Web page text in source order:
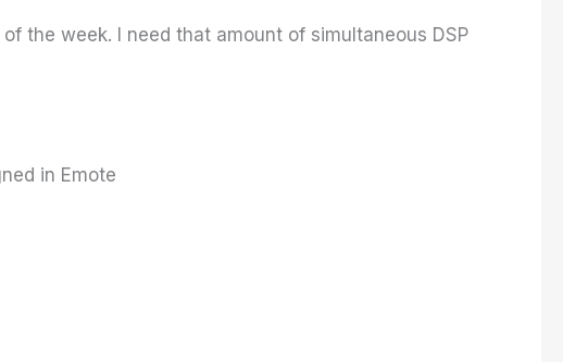
the week. I need that amount of simultaneous DSP
in Emote